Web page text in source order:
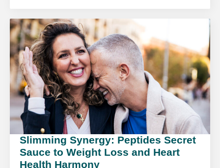
Slimming Synergy: Peptides Secret
Sauce to Weight Loss and Heart
Health Harmony